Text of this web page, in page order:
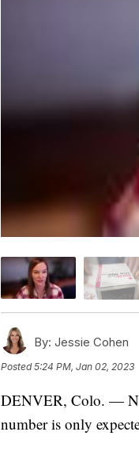
By: Jessie Cohen
Posted5:24 PM, Jan 02, 2023
DENVER, Colo. —
number is only